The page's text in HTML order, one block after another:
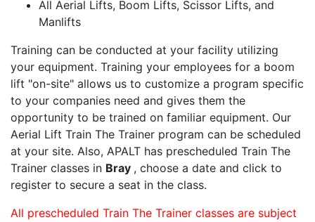
All Aerial Lifts, Boom Lifts, Scissor Lifts, and
Manlifts
Training can be conducted at your facility utilizing
your equipment. Training your employees for a boom
lift "on-site" allows us to customize a program specific
to your companies need and gives them the
opportunity to be trained on familiar equipment. Our
Aerial Lift Train The Trainer program can be scheduled
at your site. Also, APALT has prescheduled Train The
Trainer classes in Bray , choose a date and click to
register to secure a seat in the class.
All prescheduled Train The Trainer classes are subject